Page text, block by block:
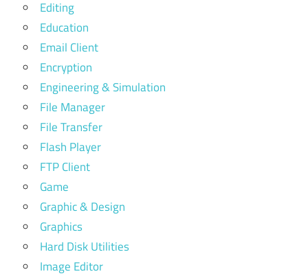
Editing
Education
Email Client
Encryption
Engineering & Simulation
File Manager
File Transfer
Flash Player
FTP Client
Game
Graphic & Design
Graphics
Hard Disk Utilities
Image Editor